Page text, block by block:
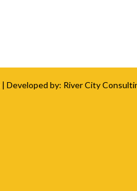
| Developed by: River City